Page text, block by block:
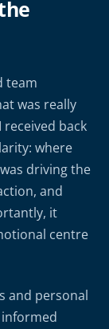
team
was really
back
where
driving the
and
it
centre
and personal
informed